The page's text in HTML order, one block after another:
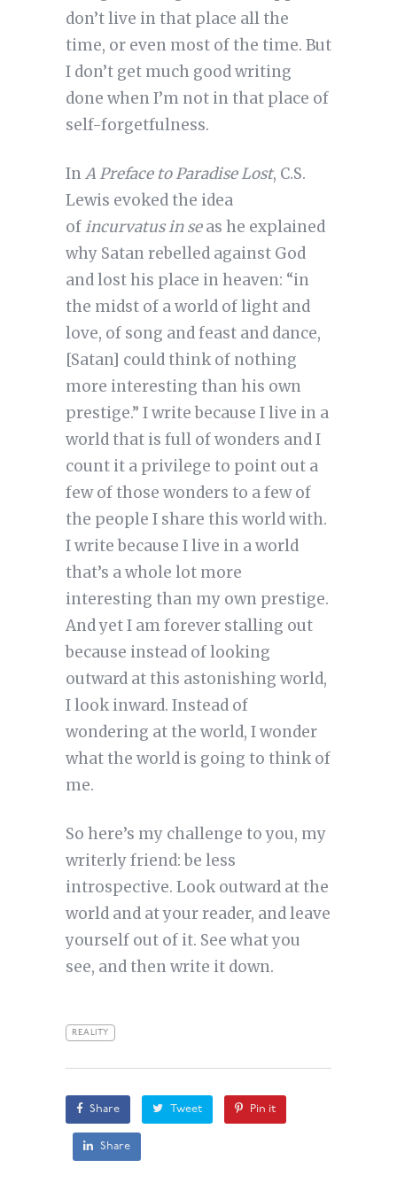
don’t live in that place all the
time, or even most of the time. But
I don’t get much good writing
done when I’m not in that place of
self-forgetfulness.
In A Preface to Paradise Lost, C.S.
Lewis evoked the idea
ofincurvatus in seas he explained
why Satan rebelled against God
and lost his place in heaven: “in
the midst of a world of light and
love, of song and feast and dance,
[Satan] could think of nothing
more interesting than his own
prestige.” I write because I live in a
world that is full of wonders and I
count it a privilege to point out a
few of those wonders to a few of
the people I share this world with.
I write because I live in a world
that’s a whole lot more
interesting than my own prestige.
And yet I am forever stalling out
because instead of looking
outward at this astonishing world,
I look inward. Instead of
wondering at the world, I wonder
what the world is going to think of
me.
So here’s my challenge to you, my
writerly friend: be less
introspective. Look outward at the
world and at your reader, and leave
yourself out of it. See what you
see, and then write it down.
REALITY
Share Tweet Pin it
Share